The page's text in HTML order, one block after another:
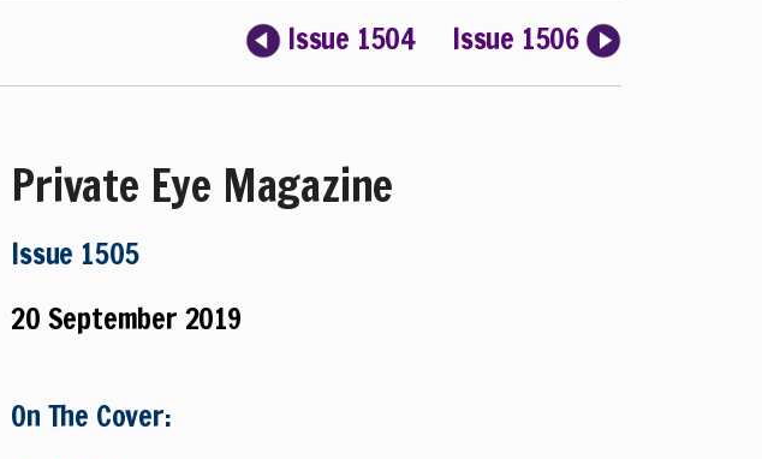
Issue 1504 Issue 1506
Private Eye Magazine
Issue 1505
20 September 2019
On The Cover: